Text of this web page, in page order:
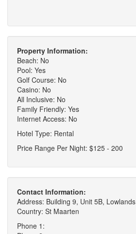
Property Information:
Beach: No
Pool: Yes
Golf Course: No
Casino: No
All Inclusive: No
Family Friendly: Yes
Internet Access: No
Hotel Type: Rental
Price Range Per Night: $125 - 200
Contact Information:
Address: Building 9, Unit 5B, Lowlands
Country: St Maarten
Phone 1: